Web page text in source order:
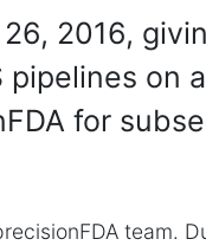
2016,
on
for
team.